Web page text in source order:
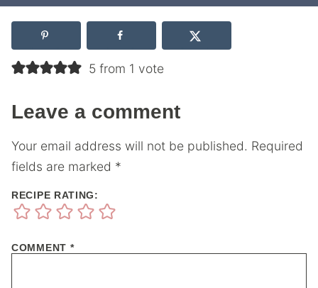
5 from 1 vote
Leave a comment
Your email address will not be published. Required
fields are marked *
RECIPE RATING:
COMMENT *